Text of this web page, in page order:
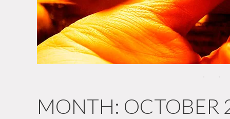
MONTH: OCTOBER